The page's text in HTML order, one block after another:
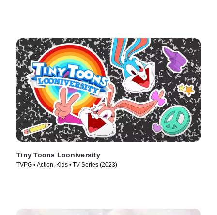
Tiny Toons Looniversity
TVPG • Action, Kids • TV Series (2023)